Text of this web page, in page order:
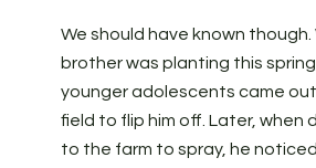
We should have known though.
brother was planting this
younger adolescents came
field to flip him off. Later, when
to the farm to spray, he